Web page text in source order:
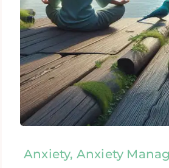
Anxiety, Anxiety